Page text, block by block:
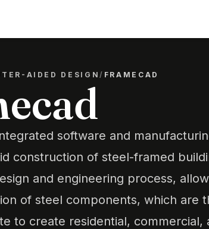
AIDED DESIGN/ FRAMECAD
software and
construction of steel-framed
and engineering process,
of steel components, which are
to create residential, commercial,